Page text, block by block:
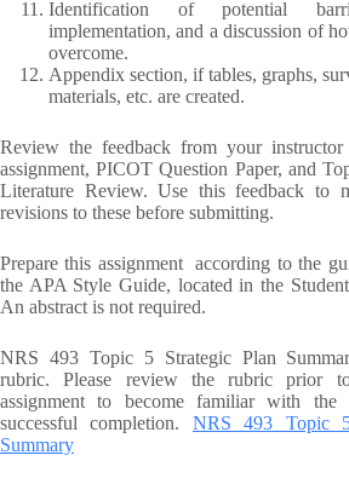
Identification of potential
implementation, and a discussion of
overcome.
Appendix section, if tables, graphs,
materials, etc. are created.
Review the feedback from your
assignment, PICOT Question Paper, and
Literature Review. Use this feedback to
revisions to these before submitting.
Prepare this assignment according to the
the APA Style Guide, located in the Student
An abstract is not required.
NRS 493 Topic 5 Strategic Plan
rubric. Please review the rubric prior
assignment to become familiar with the
successful completion. NRS 493 Topic
Summary